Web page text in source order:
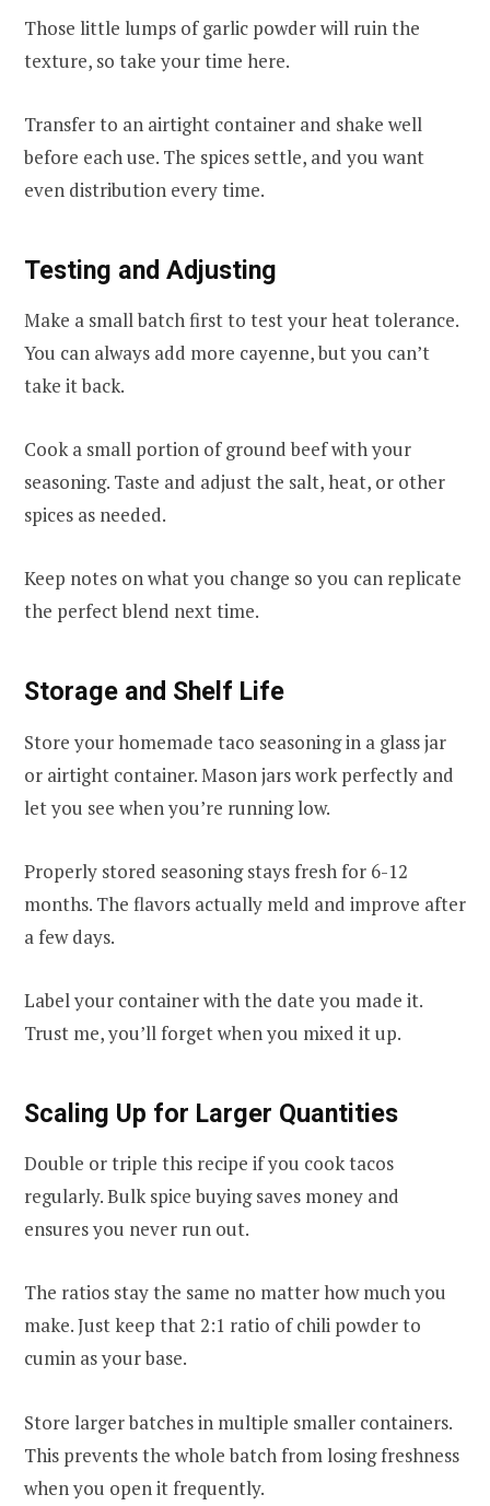
Those little lumps of garlic powder will ruin the
texture, so take your time here.
Transfer to an airtight container and shake well
before each use. The spices settle, and you want
even distribution every time.
Testing and Adjusting
Make a small batch first to test your heat tolerance.
You can always add more cayenne, but you can’t
take it back.
Cook a small portion of ground beef with your
seasoning. Taste and adjust the salt, heat, or other
spices as needed.
Keep notes on what you change so you can replicate
the perfect blend next time.
Storage and Shelf Life
Store your homemade taco seasoning in a glass jar
or airtight container. Mason jars work perfectly and
let you see when you’re running low.
Properly stored seasoning stays fresh for 6-12
months. The flavors actually meld and improve after
a few days.
Label your container with the date you made it.
Trust me, you’ll forget when you mixed it up.
Scaling Up for Larger Quantities
Double or triple this recipe if you cook tacos
regularly. Bulk spice buying saves money and
ensures you never run out.
The ratios stay the same no matter how much you
make. Just keep that 2:1 ratio of chili powder to
cumin as your base.
Store larger batches in multiple smaller containers.
This prevents the whole batch from losing freshness
when you open it frequently.